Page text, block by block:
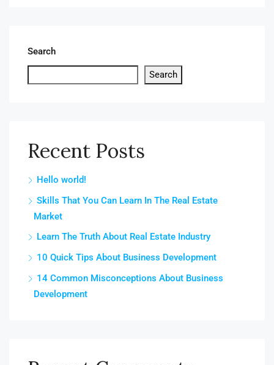
Search
Search
Recent Posts
Hello world!
Skills That You Can Learn In The Real Estate
Market
Learn The Truth About Real Estate Industry
10 Quick Tips About Business Development
14 Common Misconceptions About Business
Development